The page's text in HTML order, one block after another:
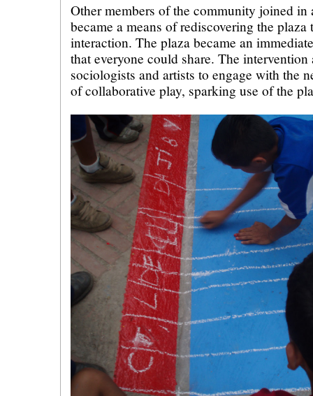
Other members of the community joined
became a means of rediscovering the
interaction. The plaza became an
that everyone could share. The
sociologists and artists to engage with the
of collaborative play, sparking use of the